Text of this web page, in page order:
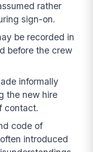
rather
sign-on.
be recorded in
before the crew
informally
the new hire
contact.
code of
introduced